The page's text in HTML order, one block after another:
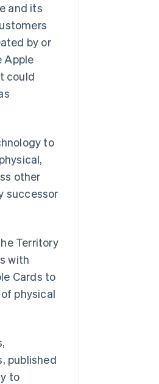
and its
by or
Apple
could
to
other
successor
Territory
with
Cards to
physical
published
to